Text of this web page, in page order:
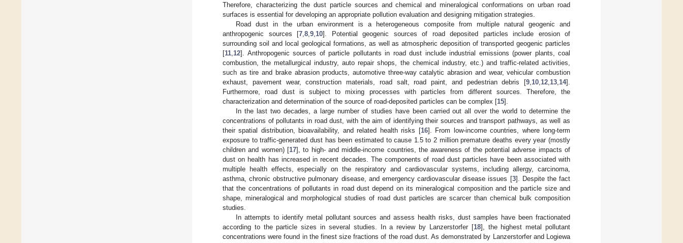
Therefore, characterizing the dust particle sources and chemical and mineralogical conformations on urban road
surfaces is essential for developing an appropriate pollution evaluation and designing mitigation strategies.
Road dust in the urban environment is a heterogeneous composite from multiple natural geogenic and
anthropogenic sources [7 8 9 10]. Potential geogenic sources of road deposited particles include erosion of
surrounding soil and local geological formations, as well as atmospheric deposition of transported geogenic particles
[11 12]. Anthropogenic sources of particle pollutants in road dust include industrial emissions (power plants, coal
combustion, the metallurgical industry, auto repair shops, the chemical industry, etc.) and traffic-related activities,
such as tire and brake abrasion products, automotive three-way catalytic abrasion and wear, vehicular combustion
exhaust, pavement wear, construction materials, road salt, road paint, and pedestrian debris [9 10 12 13 14].
Furthermore, road dust is subject to mixing processes with particles from different sources. Therefore, the
characterization and determination of the source of road-deposited particles can be complex [15].
In the last two decades, a large number of studies have been carried out all over the world to determine the
concentrations of pollutants in road dust, with the aim of identifying their sources and transport pathways, as well as
their spatial distribution, bioavailability, and related health risks [16]. From low-income countries, where long-term
exposure to traffic-generated dust has been estimated to cause 1.5 to 2 million premature deaths every year (mostly
children and women) [17], to high- and middle-income countries, the awareness of the potential adverse impacts of
dust on health has increased in recent decades. The components of road dust particles have been associated with
multiple health effects, especially on the respiratory and cardiovascular systems, including allergy, carcinoma,
asthma, chronic obstructive pulmonary disease, and emergency cardiovascular disease issues [3]. Despite the fact
that the concentrations of pollutants in road dust depend on its mineralogical composition and the particle size and
shape, mineralogical and morphological studies of road dust particles are scarcer than chemical bulk composition
studies.
In attempts to identify metal pollutant sources and assess health risks, dust samples have been fractionated
according to the particle sizes in several studies. In a review by Lanzerstorfer [18], the highest metal pollutant
concentrations were found in the finest size fractions of the road dust. As demonstrated by Lanzerstorfer and Logiewa